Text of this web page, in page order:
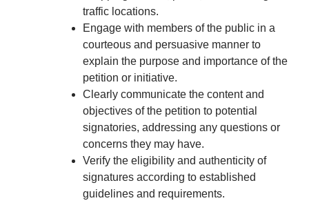
traffic locations.
Engage with members of the public in a
courteous and persuasive manner to
explain the purpose and importance of the
petition or initiative.
Clearly communicate the content and
objectives of the petition to potential
signatories, addressing any questions or
concerns they may have.
Verify the eligibility and authenticity of
signatures according to established
guidelines and requirements.